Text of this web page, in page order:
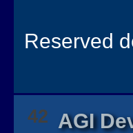
Reserved
42 AGI